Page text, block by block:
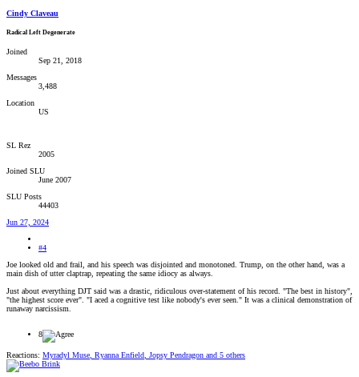
Cindy Claveau
Radical Left Degenerate
Joined
Sep 21, 2018
Messages
3,488
Location
US
SL Rez
2005
Joined SLU
June 2007
SLU Posts
44403
Jun 27, 2024
#4
Joe looked old and frail, and his speech was disjointed and monotoned. Trump, on the other hand, was a
main dish of utter claptrap, repeating the same idiocy as always.
Just about everything DJT said was a drastic, ridiculous over-statement of his record. "The best in history",
"the highest score ever". "I aced a cognitive test like nobody's ever seen." It was a clinical demonstration of
runaway narcissism.
8
Reactions: Myradyl Muse Ryanna Enfield Jopsy Pendragon and 5 others